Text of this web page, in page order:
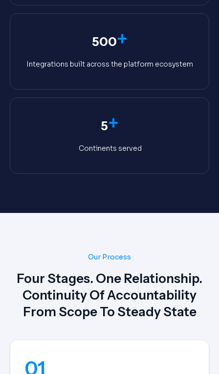
500+
Integrations built across the platform ecosystem
5+
Continents served
Our Process
Four Stages. One Relationship.
Continuity Of Accountability
From Scope To Steady State
01